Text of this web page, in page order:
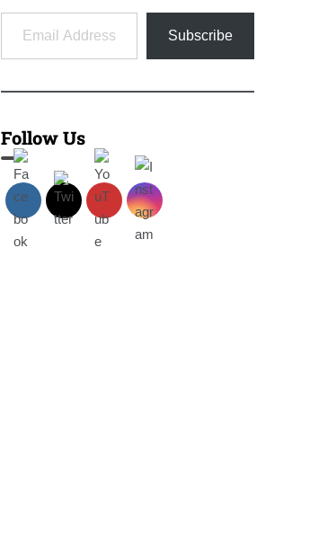
Email Address
Subscribe
Follow Us